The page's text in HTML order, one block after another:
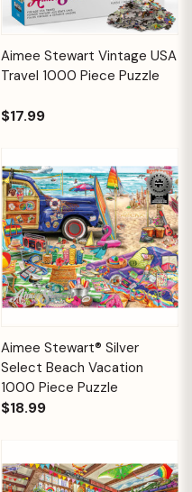
Aimee Stewart Vintage USA
Travel 1000 Piece Puzzle
$17.99
Aimee Stewart® Silver
Select Beach Vacation
1000 Piece Puzzle
$18.99